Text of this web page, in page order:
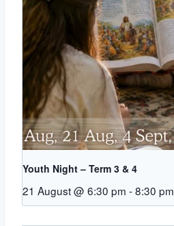
Youth Night – Term 3 & 4
21 August @ 6:30 pm -8:30 pm